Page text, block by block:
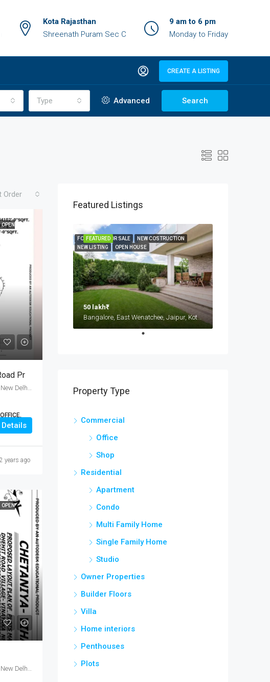
Kota Rajasthan
Shreenath Puram Sec C
9 am to 6 pm
Monday to Friday
CREATE A LISTING
Type Advanced Search
Order
OPEN
Pr
Bangalore, East Wenatchee, Jaipur, Kota, Mumbai, New Delhi, कोटा
Details
2 years ago
OPEN
Bangalore, East Wenatchee, Jaipur, Kota, Mumbai, New Delhi, कोटा
Featured Listings
FOR RENT FOR SALE
NEW COSTRUCTION
NEW LISTING
OPEN HOUSE
FEATURED
50 lakh₹
Bangalore, East Wenatchee, Jaipur, Kota, Mumbai, New Delhi, कोटा
Property Type
Commercial
Office
Shop
Residential
Apartment
Condo
Multi Family Home
Single Family Home
Studio
Owner Properties
Builder Floors
Villa
Home interiors
Penthouses
Plots